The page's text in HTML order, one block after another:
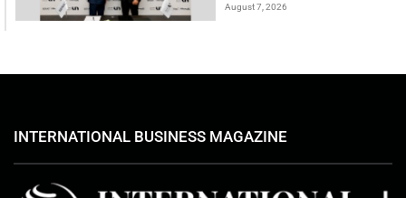
August 7, 2026
INTERNATIONAL BUSINESS MAGAZINE